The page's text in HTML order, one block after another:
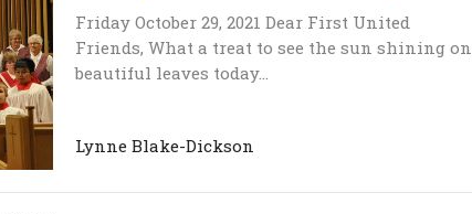
Friday October 29, 2021 Dear First United
Friends, What a treat to see the sun shining on
beautiful leaves today...
Lynne Blake-Dickson